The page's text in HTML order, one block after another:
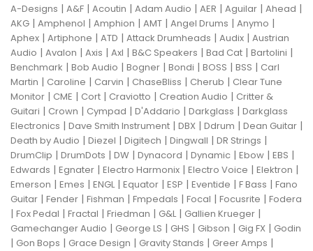
A-Designs | A&F | Acoutin | Adam Audio | AER | Aguilar | Ahead |
AKG | Amphenol | Amphion | AMT | Angel Drums | Anymo |
Aphex | Artiphone | ATD | Attack Drumheads | Audix | Austrian
Audio | Avalon | Axis | Axl | B&C Speakers | Bad Cat | Bartolini |
Benchmark | Bob Audio | Bogner | Bondi | BOSS | BSS | Carl
Martin | Caroline | Carvin | ChaseBliss | Cherub | Clear Tune
Monitor | CME | Cort | Craviotto | Creation Audio | Critter &
Guitari | Crown | Cympad | D'Addario | Darkglass | Darkglass
Electronics | Dave Smith Instrument | DBX | Ddrum | Dean Guitar |
Death by Audio | Diezel | Digitech | Dingwall | DR Strings |
DrumClip | DrumDots | DW | Dynacord | Dynamic | Ebow | EBS |
Edwards | Egnater | Electro Harmonix | Electro Voice | Elektron |
Emerson | Emes | ENGL| Equator | ESP | Eventide | F Bass | Fano
Guitar | Fender | Fishman | Fmpedals | Focal | Focusrite | Fodera
| Fox Pedal | Fractal | Friedman | G&L| Gallien Krueger |
Gamechanger Audio | George LS | GHS | Gibson | Gig FX | Godin
| Gon Bops | Grace Design | Gravity Stands | Greer Amps |